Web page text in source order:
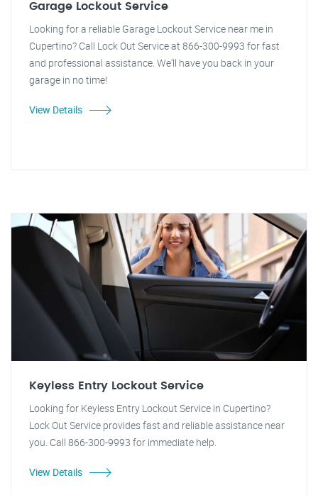
Garage Lockout Service
Looking for a reliable Garage Lockout Service near me in
Cupertino? Call Lock Out Service at 866-300-9993 for fast
and professional assistance. We'll have you back in your
garage in no time!
View Details
Keyless Entry Lockout Service
Looking for Keyless Entry Lockout Service in Cupertino?
Lock Out Service provides fast and reliable assistance near
you. Call 866-300-9993 for immediate help.
View Details